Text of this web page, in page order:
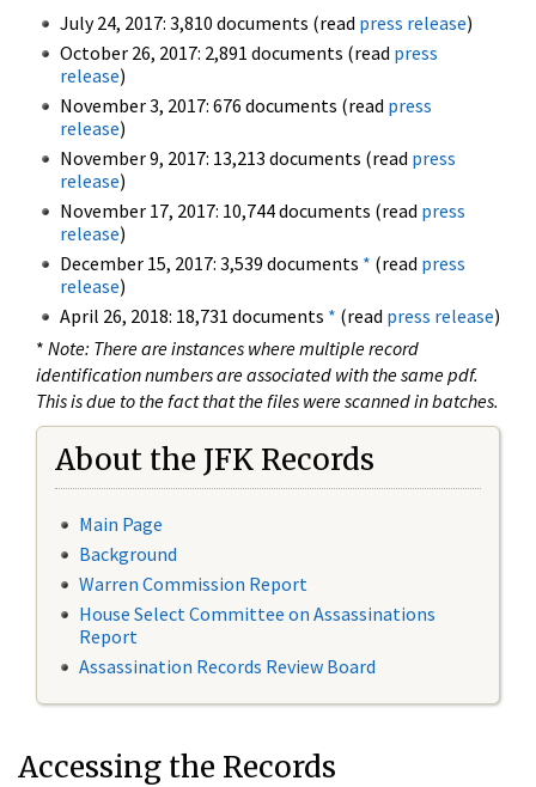
July 24, 2017: 3,810 documents (read press release)
October 26, 2017: 2,891 documents (read press
release)
November 3, 2017: 676 documents (read press
release)
November 9, 2017: 13,213 documents (read press
release)
November 17, 2017: 10,744 documents (read press
release)
December 15, 2017: 3,539 documents * (read press
release)
April 26, 2018: 18,731 documents * (read press release)
* Note: There are instances where multiple record
identification numbers are associated with the same pdf.
This is due to the fact that the files were scanned in batches.
About the JFK Records
Main Page
Background
Warren Commission Report
House Select Committee on Assassinations
Report
Assassination Records Review Board
Accessing the Records